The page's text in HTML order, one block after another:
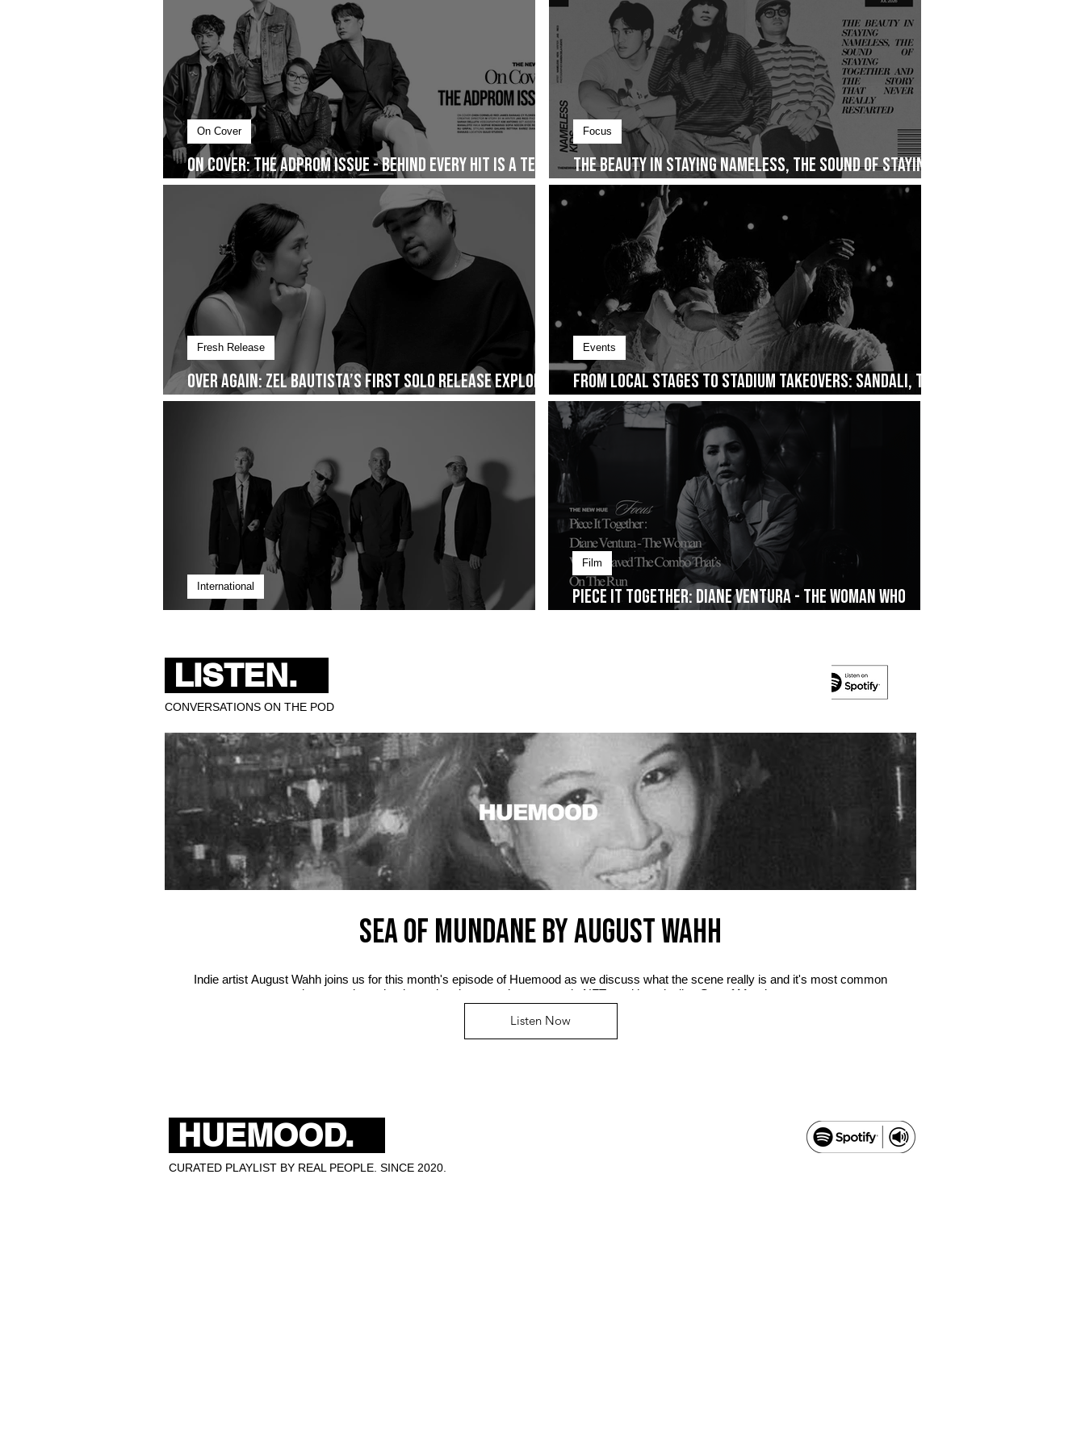
On Cover: The AdProm Issue - Behind Every Hit Is a Team
You Don’t See
On Cover
Over Again: Zel Bautista’s First Solo Release Explores
Quiet Commitment- Dropping on January 30
Fresh Release
International
The Beauty in Staying Nameless, The Sound of Staying
Together and The Story That Never Really Restarted
Focus
From Local Stages to Stadium Takeovers: Sandali, The
Cup of Joe Fest
Events
Piece It Together: Diane Ventura - The Woman Who
Film
LISTEN.
CONVERSATIONS ON THE POD
SEA OF MUNDANE by AUGUST WAHH
Indie artist August Wahh joins us for this month's episode of Huemood as we discuss what the scene really is and it's most common
misconception, who the real mainstream is now, music NFTs and her playlist, Sea of Mundane.
Listen Now
HUEMOOD.
CURATED PLAYLIST BY REAL PEOPLE. SINCE 2020.